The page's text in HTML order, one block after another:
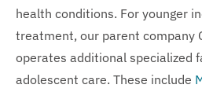
health conditions. For younger
treatment, our parent company
operates additional specialized
adolescent care. These include